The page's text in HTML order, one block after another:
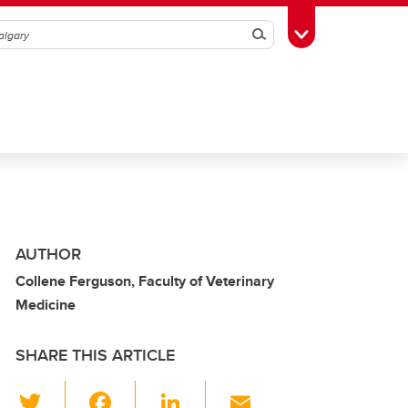
SearchToggle Toolbox
AUTHOR
Collene Ferguson, Faculty of Veterinary
Medicine
SHARE THIS ARTICLE
Li